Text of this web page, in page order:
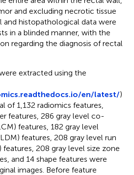
and excluding necrotic tissue
and histopathological data were
in a blinded manner, with the
regarding the diagnosis of rectal
extracted using the
en/latest/)
of 1,132 radiomics features,
features, 286 gray level co-
features, 182 gray level
features, 208 gray level run
208 gray level size zone
and 14 shape features were
images. Before feature